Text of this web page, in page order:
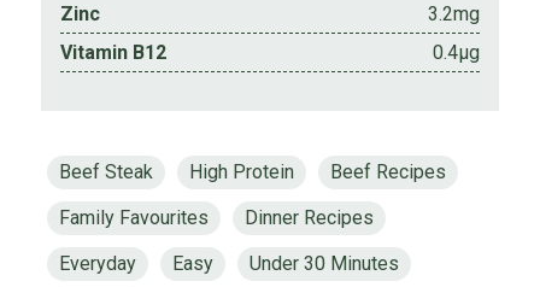
Zinc
3.2mg
Vitamin B12
0.4µg
Beef Steak High Protein
Beef Recipes
Family Favourites
Dinner Recipes
Everyday
Easy
Under 30 Minutes